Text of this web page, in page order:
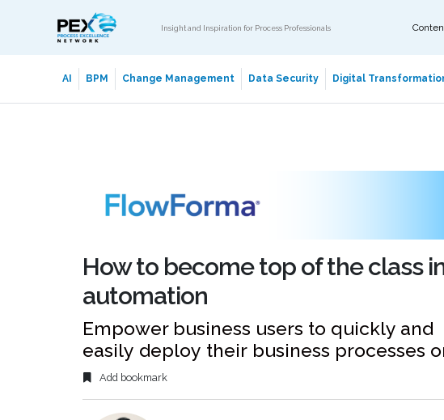
Insight and Inspiration for Process Professionals
AI BPM Change Management Data Security Digital
How to become top of the class
automation
Empower business users to quickly and
easily deploy their business processes
Add bookmark